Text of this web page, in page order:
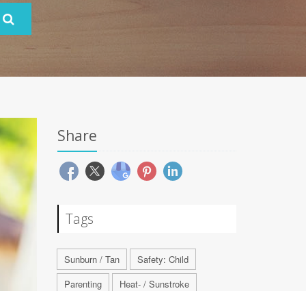
Share
Tags
Sunburn / Tan
Safety: Child
Parenting
Heat- / Sunstroke